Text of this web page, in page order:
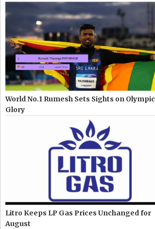
World No.1 Rumesh Sets Sights on Olympic
Glory
Litro Keeps LP Gas Prices Unchanged for
August